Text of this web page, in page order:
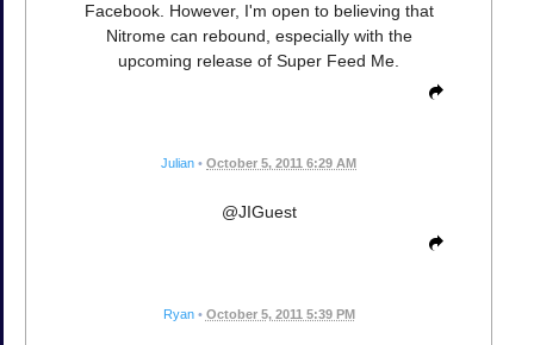
Facebook. However, I'm open to believing that
Nitrome can rebound, especially with the
upcoming release of Super Feed Me.
Julian • October 5, 2011 6:29 AM
@JIGuest
Ryan • October 5, 2011 5:39 PM